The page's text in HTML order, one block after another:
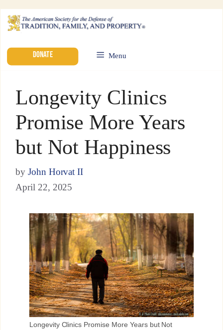
DONATE Menu
Longevity Clinics
Promise More Years
but Not Happiness
by John Horvat II
April 22, 2025
Longevity Clinics Promise More Years but Not